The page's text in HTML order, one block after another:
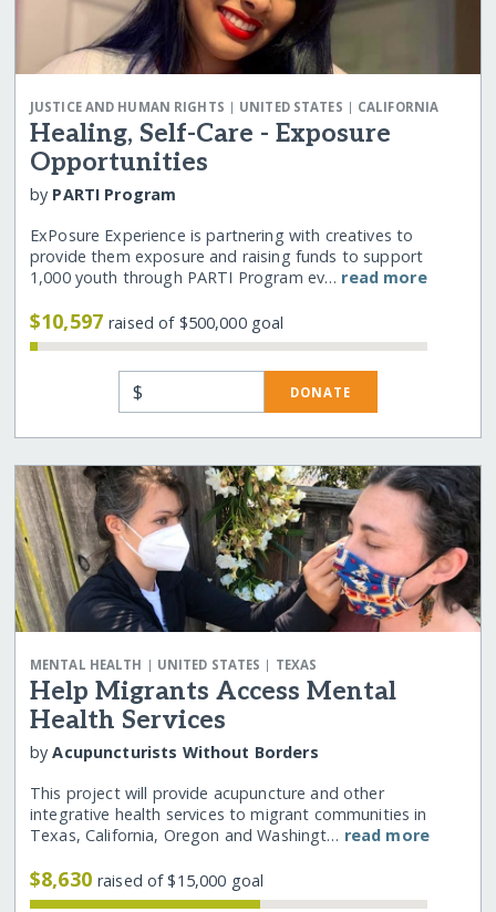
JUSTICE AND HUMAN RIGHTS | UNITED STATES | CALIFORNIA
Healing, Self-Care - Exposure
Opportunities
by PARTI Program
ExPosure Experience is partnering with creatives to
provide them exposure and raising funds to support
1,000 youth through PARTI Program ev… read more
$10,597raised of $500,000 goal
$ DONATE
MENTAL HEALTH | UNITED STATES | TEXAS
Help Migrants Access Mental
Health Services
byAcupuncturists Without Borders
This project will provide acupuncture and other
integrative health services to migrant communities in
Texas, California, Oregon and Washingt… read more
$8,630raised of $15,000 goal